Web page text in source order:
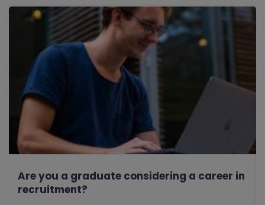
Are you a graduate considering a career in
recruitment?